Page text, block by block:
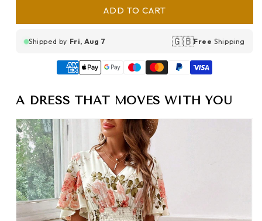
ADD TO CART
Shipped by Fri, Aug 7 🇬🇧Free Shipping
A DRESS THAT MOVES WITH YOU